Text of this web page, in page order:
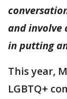
and involve
in putting
This year,
LGBTQ+